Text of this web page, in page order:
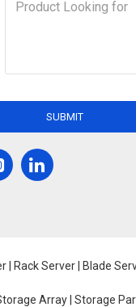
SUBMIT
| Rack Server | Blade
Array | Storage